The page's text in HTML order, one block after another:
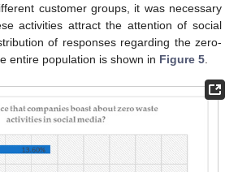
customer groups, it was necessary
activities attract the attention of social
of responses regarding the zero-
entire population is shown in Figure 5